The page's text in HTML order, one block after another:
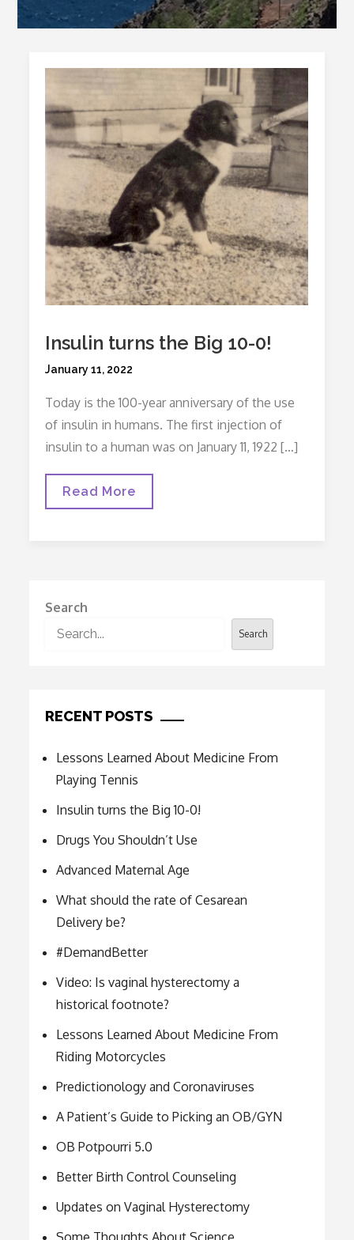
Insulin turns the Big 10-0!
Posted
January 11, 2022
Today is the 100-year anniversary of the use
of insulin in humans. The first injection of
insulin to a human was on January 11, 1922 […]
Insulin
Read More
Search
Search
RECENT POSTS
Lessons Learned About Medicine From
Playing Tennis
Insulin turns the Big 10-0!
Drugs You Shouldn’t Use
Advanced Maternal Age
What should the rate of Cesarean
Delivery be?
#DemandBetter
Video: Is vaginal hysterectomy a
historical footnote?
Lessons Learned About Medicine From
Riding Motorcycles
Predictionology and Coronaviruses
A Patient’s Guide to Picking an OB/GYN
OB Potpourri 5.0
Better Birth Control Counseling
Updates on Vaginal Hysterectomy
Some Thoughts About Science